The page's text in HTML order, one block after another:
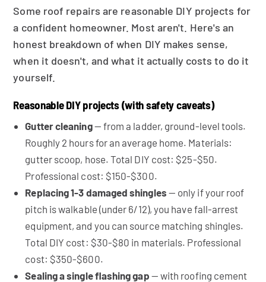
Some roof repairs are reasonable DIY projects for
a confident homeowner. Most aren't. Here's an
honest breakdown of when DIY makes sense,
when it doesn't, and what it actually costs to do it
yourself.
Reasonable DIY projects (with safety caveats)
Gutter cleaning— from a ladder, ground-level tools.
Roughly 2 hours for an average home. Materials:
gutter scoop, hose. Total DIY cost: $25-$50.
Professional cost: $150-$300.
Replacing 1-3 damaged shingles — only if your roof
pitch is walkable (under 6/12), you have fall-arrest
equipment, and you can source matching shingles.
Total DIY cost: $30-$80 in materials. Professional
cost: $350-$600.
Sealing a single flashing gap — with roofing cement